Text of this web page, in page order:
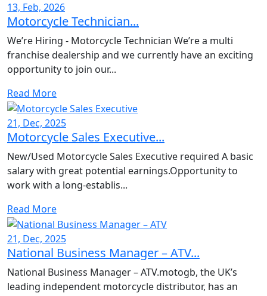
13, Feb, 2026
Motorcycle Technician...
We’re Hiring - Motorcycle Technician We’re a multi
franchise dealership and we currently have an exciting
opportunity to join our...
Read More
21, Dec, 2025
Motorcycle Sales Executive...
New/Used Motorcycle Sales Executive required A basic
salary with great potential earnings.Opportunity to
work with a long-establis...
Read More
21, Dec, 2025
National Business Manager – ATV...
National Business Manager – ATV.motogb, the UK’s
leading independent motorcycle distributor, has an